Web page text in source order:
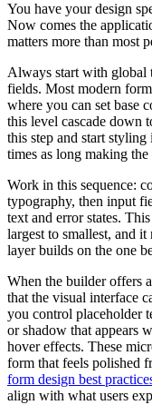
You have your design
Now comes the
matters more than most
Always start with global
fields. Most modern
where you can set base
this level cascade down
this step and start
times as long making the
Work in this sequence:
typography, then input
text and error states.
largest to smallest, and
layer builds on the one
When the builder offers
that the visual interface
you control placeholder
or shadow that appears
hover effects. These
form that feels polished
form design best
align with what users